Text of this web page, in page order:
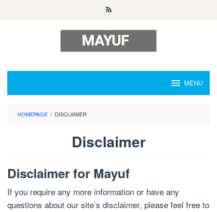
MENU
HOMEPAGE / DISCLAIMER
Disclaimer
Rei
Posted
July
2024
Disclaimer for Mayuf
If you require any more information or have any
questions about our site’s disclaimer, please feel free to